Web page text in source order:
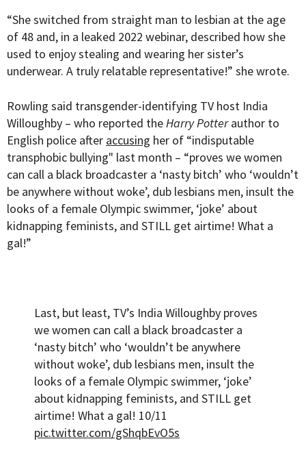
“She switched from straight man to lesbian at the age
of 48 and, in a leaked 2022 webinar, described how she
used to enjoy stealing and wearing her sister’s
underwear. A truly relatable representative!” she wrote.
Rowling said transgender-identifying TV host India
Willoughby – who reported theHarry Potterauthor to
English police after accusing her of “indisputable
transphobic bullying" last month – “proves we women
can call a black broadcaster a ‘nasty bitch’ who ‘wouldn’t
be anywhere without woke’, dub lesbians men, insult the
looks of a female Olympic swimmer, ‘joke’ about
kidnapping feminists, and STILL get airtime! What a
gal!”
Last, but least, TV’s India Willoughby proves
we women can call a black broadcaster a
‘nasty bitch’ who ‘wouldn’t be anywhere
without woke’, dub lesbians men, insult the
looks of a female Olympic swimmer, ‘joke’
about kidnapping feminists, and STILL get
airtime! What a gal! 10/11
pic.twitter.com/gShqbEvO5s